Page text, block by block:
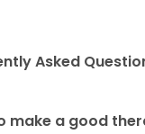
Asked
make a good